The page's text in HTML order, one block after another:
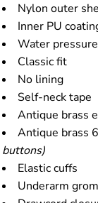
Nylon outer
Inner PU
Water
Classic fit
No lining
Self-neck tape
Antique brass
Antique brass
buttons)
Elastic cuffs
Underarm